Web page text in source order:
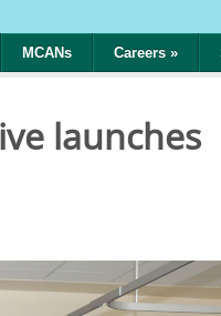
MCANs Careers »
launches